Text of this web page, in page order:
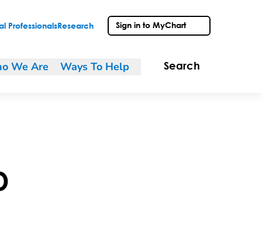
Professionals Research Sign in to MyChart
We Are Ways To Help Search